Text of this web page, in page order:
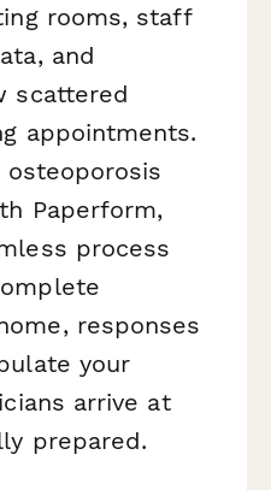
rooms, staff
and
scattered
appointments.
osteoporosis
Paperform,
process
responses
your
arrive at
prepared.